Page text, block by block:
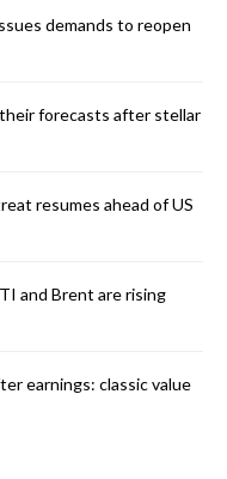
demands to reopen
forecasts after stellar
resumes ahead of US
and Brent are rising
earnings: classic value